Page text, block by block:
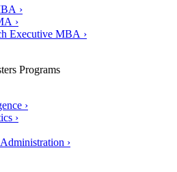
›
›
Executive MBA ›
Programs
›
›
›